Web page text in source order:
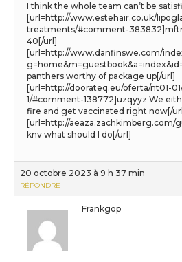
I think the whole team can’t be
[url=http://www.estehair.co.uk/
treatments/#comment-
40[/url]
[url=http://www.danfinswe.com/
panthers worthy of package up[/url]
[url=http://doorateq.eu/oferta/nt01-
1/#comment-138772]uzqyyz We
fire and get vaccinated right now[/
[url=http://aeaza.zachkimberg.com/
knv what should I do[/url]
20 octobre 2023 à 9 h 37 min
RÉPONDRE
Frankgop